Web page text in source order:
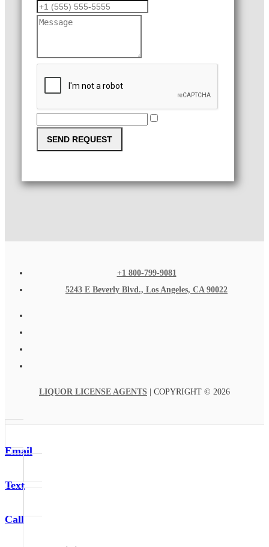
SEND REQUEST
+1 800-799-9081
5243 E Beverly Blvd., Los Angeles, CA 90022
LIQUOR LICENSE AGENTS | COPYRIGHT © 2026
Email
Text
Call